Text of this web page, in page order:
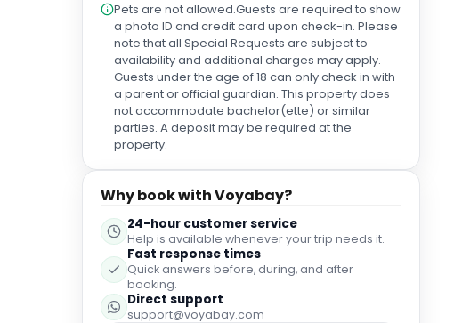
Pets are not allowed.Guests are required to show
a photo ID and credit card upon check-in. Please
note that all Special Requests are subject to
availability and additional charges may apply.
Guests under the age of 18 can only check in with
a parent or official guardian. This property does
not accommodate bachelor(ette) or similar
parties. A deposit may be required at the
property.
Why book with Voyabay?
24-hour customer service
Help is available whenever your trip needs it.
Fast response times
Quick answers before, during, and after
booking.
Direct support
support@voyabay.com